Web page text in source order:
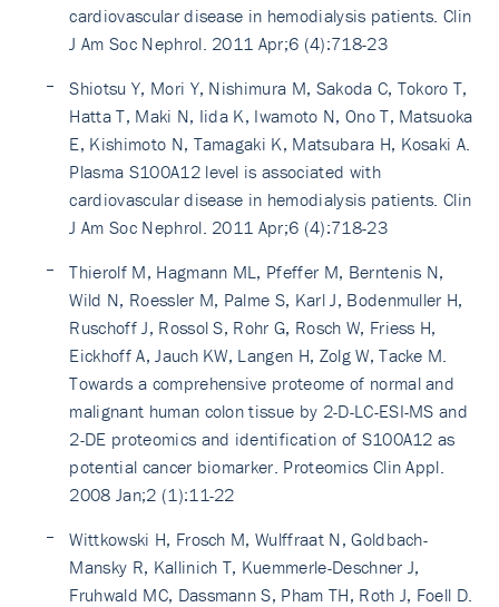
cardiovascular disease in hemodialysis patients. Clin
J Am Soc Nephrol. 2011 Apr;6 (4):718-23
Shiotsu Y, Mori Y, Nishimura M, Sakoda C, Tokoro T,
Hatta T, Maki N, Iida K, Iwamoto N, Ono T, Matsuoka
E, Kishimoto N, Tamagaki K, Matsubara H, Kosaki A.
Plasma S100A12 level is associated with
cardiovascular disease in hemodialysis patients. Clin
J Am Soc Nephrol. 2011 Apr;6 (4):718-23
Thierolf M, Hagmann ML, Pfeffer M, Berntenis N,
Wild N, Roessler M, Palme S, Karl J, Bodenmuller H,
Ruschoff J, Rossol S, Rohr G, Rosch W, Friess H,
Eickhoff A, Jauch KW, Langen H, Zolg W, Tacke M.
Towards a comprehensive proteome of normal and
malignant human colon tissue by 2-D-LC-ESI-MS and
2-DE proteomics and identification of S100A12 as
potential cancer biomarker. Proteomics Clin Appl.
2008 Jan;2 (1):11-22
Wittkowski H, Frosch M, Wulffraat N, Goldbach-
Mansky R, Kallinich T, Kuemmerle-Deschner J,
Fruhwald MC, Dassmann S, Pham TH, Roth J, Foell D.